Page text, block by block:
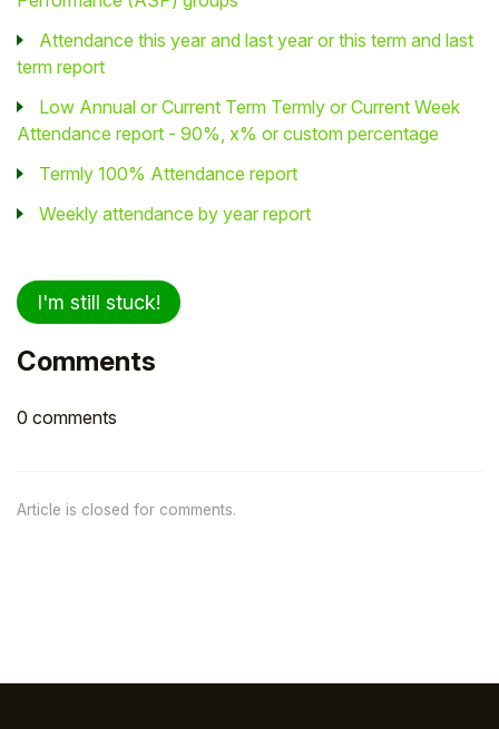
Attendance this year and last year or this term and last
term report
Low Annual or Current Term Termly or Current Week
Attendance report - 90%, x% or custom percentage
Termly 100% Attendance report
Weekly attendance by year report
I'm still stuck!
Comments
0 comments
Article is closed for comments.